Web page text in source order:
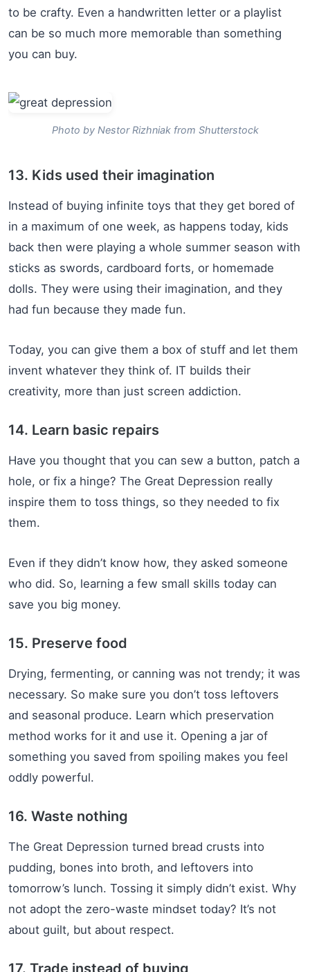
to be crafty. Even a handwritten letter or a playlist
can be so much more memorable than something
you can buy.
Photo by Nestor Rizhniak from Shutterstock
13. Kids used their imagination
Instead of buying infinite toys that they get bored of
in a maximum of one week, as happens today, kids
back then were playing a whole summer season with
sticks as swords, cardboard forts, or homemade
dolls. They were using their imagination, and they
had fun because they made fun.
Today, you can give them a box of stuff and let them
invent whatever they think of. IT builds their
creativity, more than just screen addiction.
14. Learn basic repairs
Have you thought that you can sew a button, patch a
hole, or fix a hinge? The Great Depression really
inspire them to toss things, so they needed to fix
them.
Even if they didn’t know how, they asked someone
who did. So, learning a few small skills today can
save you big money.
15. Preserve food
Drying, fermenting, or canning was not trendy; it was
necessary. So make sure you don’t toss leftovers
and seasonal produce. Learn which preservation
method works for it and use it. Opening a jar of
something you saved from spoiling makes you feel
oddly powerful.
16. Waste nothing
The Great Depression turned bread crusts into
pudding, bones into broth, and leftovers into
tomorrow’s lunch. Tossing it simply didn’t exist. Why
not adopt the zero-waste mindset today? It’s not
about guilt, but about respect.